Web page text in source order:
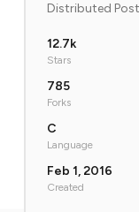
Distributed
12.7k
Stars
785
Forks
C
Language
Feb 1, 2016
Created